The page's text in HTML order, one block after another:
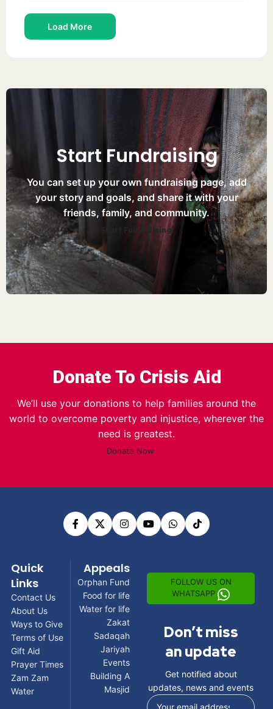
Load More
Start Fundraising
You can set up your own fundraising page, add
your story and goals, and share it with your
friends, family, and community.
Start Fundraising
Donate To Crisis Aid
We’ll use your donations to help families around the
world to overcome poverty and injustice, wherever the
need is greatest.
Donate Now
Quick
Links
Contact Us
About Us
Ways to Give
Terms of Use
Gift Aid
Prayer Times
Zam Zam
Water
Appeals
Orphan Fund
Food for life
Water for life
Zakat
Sadaqah
Jariyah
Events
Building A
Masjid
FOLLOW US ON
WHATSAPP
Don’t miss
an update
Get notified about
updates, news and events